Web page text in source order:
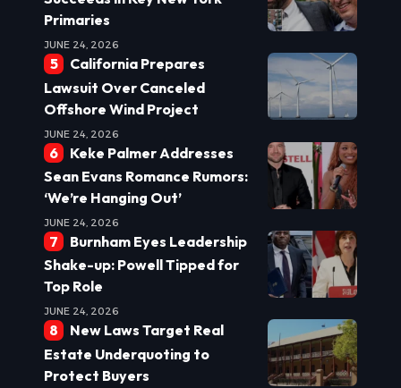
Primaries
JUNE 24, 2026
California Prepares
Lawsuit Over Canceled
Offshore Wind Project
JUNE 24, 2026
Keke Palmer Addresses
Sean Evans Romance Rumors:
‘We’re Hanging Out’
JUNE 24, 2026
Burnham Eyes Leadership
Shake-up: Powell Tipped for
Top Role
JUNE 24, 2026
New Laws Target Real
Estate Underquoting to
Protect Buyers